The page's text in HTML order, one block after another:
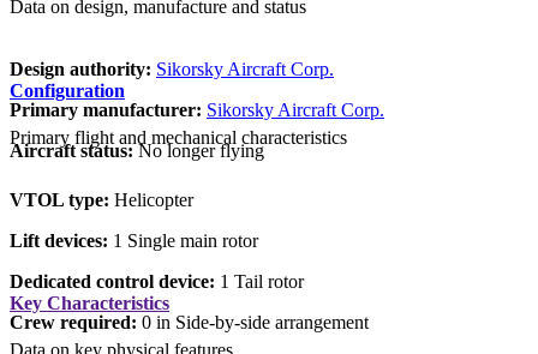
Data on design, manufacture and status
Design authority: Sikorsky Aircraft Corp.
Primary manufacturer: Sikorsky Aircraft Corp.
Aircraft status:No longer flying
Configuration
Primary flight and mechanical characteristics
VTOL type: Helicopter
Lift devices: 1 Single main rotor
Dedicated control device: 1 Tail rotor
Crew required: 0 in Side-by-side arrangement
Key Characteristics
Data on key physical features